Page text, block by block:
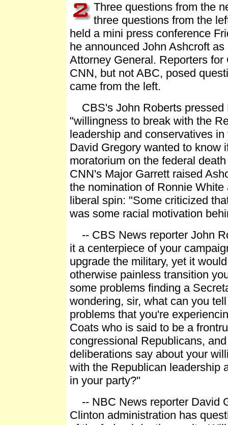
Three questions from the
three questions from the
held a mini press conference
he announced John Ashcroft
Attorney General. Reporters
CNN, but not ABC, posed
came from the left.
CBS's John Roberts pressed
"willingness to break with the
leadership and conservatives
David Gregory wanted to know
moratorium on the federal
CNN's Major Garrett raised
the nomination of Ronnie White
liberal spin: "Some criticized
was some racial motivation
-- CBS News reporter John
it a centerpiece of your
upgrade the military, yet it
otherwise painless transition
some problems finding a
wondering, sir, what can you
problems that you're
Coats who is said to be a
congressional Republicans,
deliberations say about your
with the Republican leadership
in your party?"
-- NBC News reporter David
Clinton administration has